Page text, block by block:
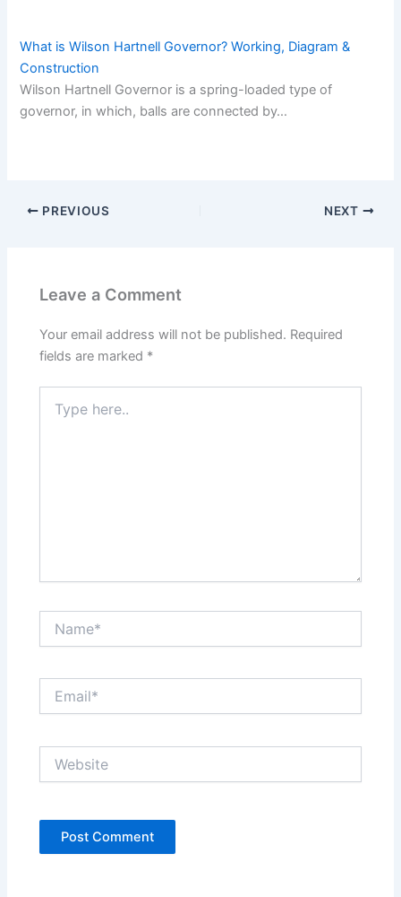
What is Wilson Hartnell Governor? Working, Diagram &
Construction
Wilson Hartnell Governor is a spring-loaded type of
governor, in which, balls are connected by…
PREVIOUS NEXT
Leave a Comment
Your email address will not be published. Required
fields are marked *
here..